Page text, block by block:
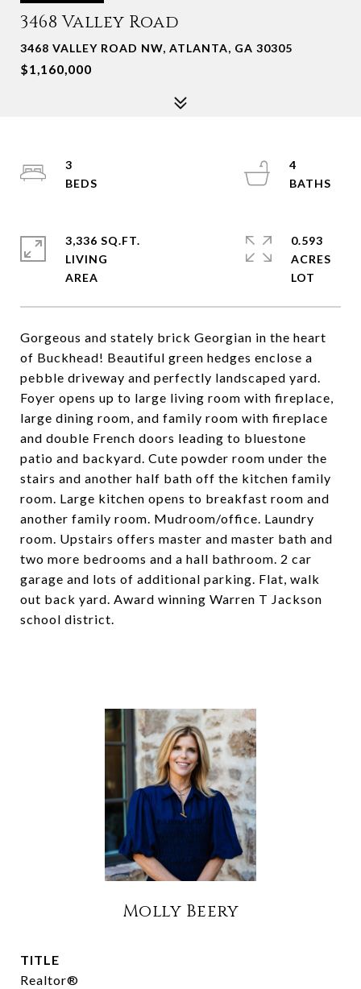
3468 Valley Road
3468 VALLEY ROAD NW, ATLANTA, GA 30305
$1,160,000
Gorgeous and stately brick Georgian in the heart
of Buckhead! Beautiful green hedges enclose a
pebble driveway and perfectly landscaped yard.
Foyer opens up to large living room with fireplace,
large dining room, and family room with fireplace
and double French doors leading to bluestone
patio and backyard. Cute powder room under the
stairs and another half bath off the kitchen family
room. Large kitchen opens to breakfast room and
another family room. Mudroom/office. Laundry
room. Upstairs offers master and master bath and
two more bedrooms and a hall bathroom. 2 car
garage and lots of additional parking. Flat, walk
out back yard. Award winning Warren T Jackson
school district.
3
4
3,336 SQ.FT.
LIVING
0.593
ACRES
Molly Beery
TITLE
Realtor®